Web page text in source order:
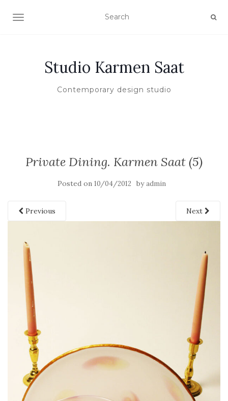
TOGGLE NAVIGATION
Studio Karmen Saat
Contemporary design studio
Private Dining. Karmen Saat (5)
Posted on 10/04/2012 byadmin
Previous Next